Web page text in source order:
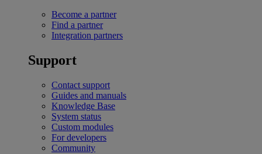
Become a partner
Find a partner
Integration partners
Support
Contact support
Guides and manuals
Knowledge Base
System status
Custom modules
For developers
Community